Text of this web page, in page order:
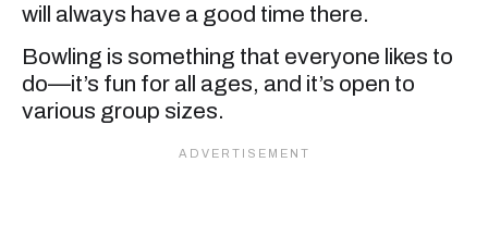
will always have a good time there.
Bowling is something that everyone likes to
do—it’s fun for all ages, and it’s open to
various group sizes.